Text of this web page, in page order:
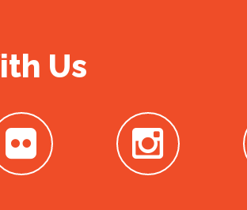
Us